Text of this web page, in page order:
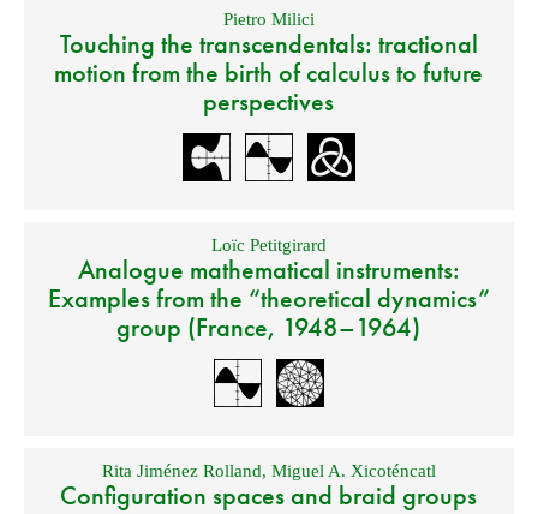
Pietro Milici
Touching the transcendentals: tractional
motion from the birth of calculus to future
perspectives
Loïc Petitgirard
Analogue mathematical instruments:
Examples from the “theoretical dynamics”
group (France, 1948–1964)
Rita Jiménez Rolland, Miguel A. Xicoténcatl
Configuration spaces and braid groups